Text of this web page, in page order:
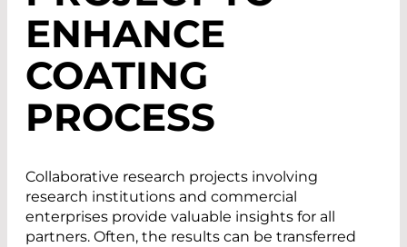
ENHANCE
COATING
PROCESS
Collaborative research projects involving
research institutions and commercial
enterprises provide valuable insights for all
partners. Often, the results can be transferred